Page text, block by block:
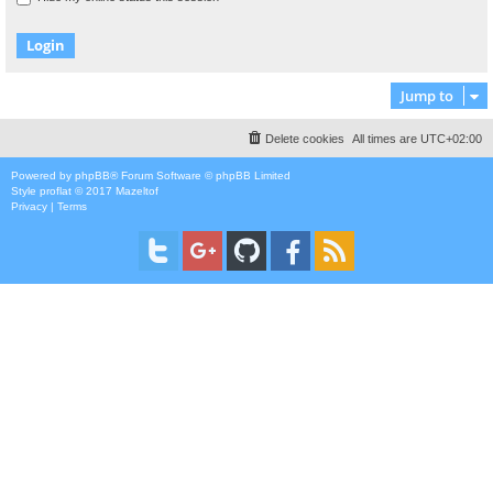
Jump to
All times are UTC+02:00
Delete cookies
Powered by phpBB® Forum Software © phpBB Limited
Style proflat © 2017 Mazeltof
Privacy | Terms